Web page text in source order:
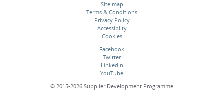
Site map
•
Terms & Conditions
•
Privacy Policy
•
Accessiblity
•
Cookies
Facebook
•
Twitter
•
LinkedIn
•
YouTube
© 2015-2026 Supplier Development Programme